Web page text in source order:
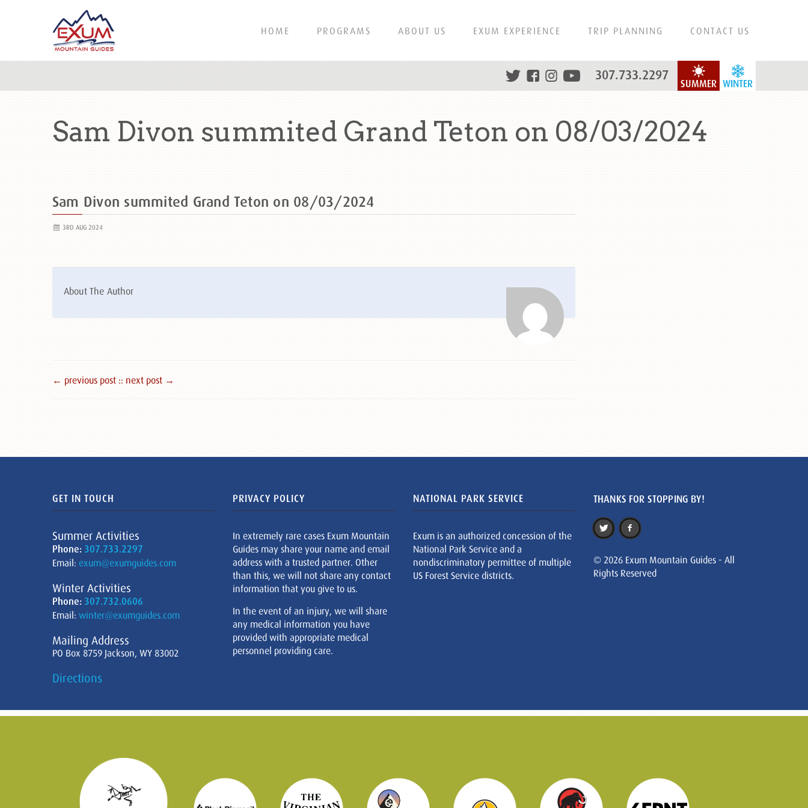
HOME PROGRAMS ABOUT US EXUM EXPERIENCE TRIP PLANNING CONTACT US
WINTER
SUMMER
307.733.2297
Sam Divon summited Grand Teton on 08/03/2024
Sam Divon summited Grand Teton on 08/03/2024
3RD AUG 2024
About The Author
← previous post :: next post →
GET IN TOUCH
Summer Activities
Phone: 307.733.2297
Email: exum@exumguides.com
Winter Activities
Phone: 307.732.0606
Email: winter@exumguides.com
Mailing Address
PO Box 8759 Jackson, WY 83002
Directions
PRIVACY POLICY
In extremely rare cases Exum Mountain
Guides may share your name and email
address with a trusted partner. Other
than this, we will not share any contact
information that you give to us.
In the event of an injury, we will share
any medical information you have
provided with appropriate medical
personnel providing care.
NATIONAL PARK SERVICE
Exum is an authorized concession of the
National Park Service and a
nondiscriminatory permittee of multiple
US Forest Service districts.
THANKS FOR STOPPING BY!
© 2026 Exum Mountain Guides - All
Rights Reserved